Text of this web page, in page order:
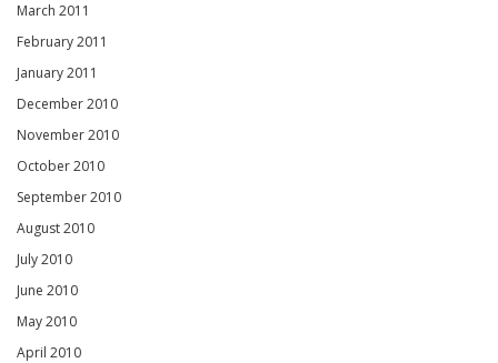
March 2011
February 2011
January 2011
December 2010
November 2010
October 2010
September 2010
August 2010
July 2010
June 2010
May 2010
April 2010